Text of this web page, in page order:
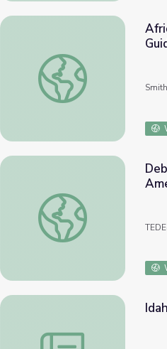
African American Artists
Debunking the myth of
Idaho | Activity 3.6: The